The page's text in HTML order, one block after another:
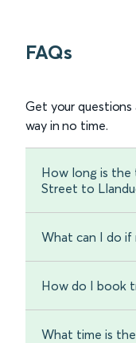
FAQs
Get your questions
way in no time.
How long is the
Street to
What can I do if
How do I book
What time is